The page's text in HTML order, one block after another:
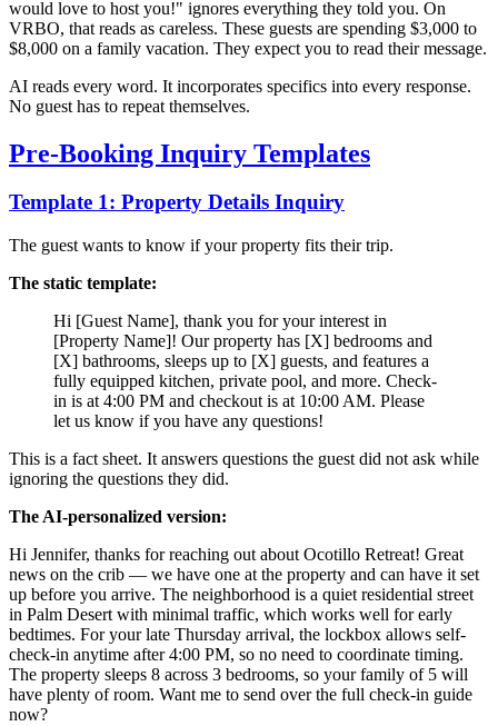
would love to host you!" ignores everything they told you. On
VRBO, that reads as careless. These guests are spending $3,000 to
$8,000 on a family vacation. They expect you to read their message.
AI reads every word. It incorporates specifics into every response.
No guest has to repeat themselves.
Pre-Booking Inquiry Templates
Template 1: Property Details Inquiry
The guest wants to know if your property fits their trip.
The static template:
Hi [Guest Name], thank you for your interest in
[Property Name]! Our property has [X] bedrooms and
[X] bathrooms, sleeps up to [X] guests, and features a
fully equipped kitchen, private pool, and more. Check-
in is at 4:00 PM and checkout is at 10:00 AM. Please
let us know if you have any questions!
This is a fact sheet. It answers questions the guest did not ask while
ignoring the questions they did.
The AI-personalized version:
Hi Jennifer, thanks for reaching out about Ocotillo Retreat! Great
news on the crib — we have one at the property and can have it set
up before you arrive. The neighborhood is a quiet residential street
in Palm Desert with minimal traffic, which works well for early
bedtimes. For your late Thursday arrival, the lockbox allows self-
check-in anytime after 4:00 PM, so no need to coordinate timing.
The property sleeps 8 across 3 bedrooms, so your family of 5 will
have plenty of room. Want me to send over the full check-in guide
now?